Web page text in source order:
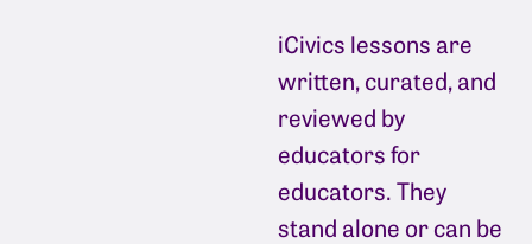
iCivics lessons are
written, curated, and
reviewed by
educators for
educators. They
stand alone or can be